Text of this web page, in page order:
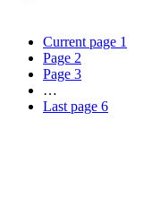
Current page 1
Page 2
Page 3
…
Last page 6